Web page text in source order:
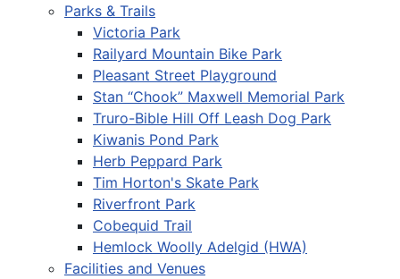
Parks & Trails
Victoria Park
Railyard Mountain Bike Park
Pleasant Street Playground
Stan “Chook” Maxwell Memorial Park
Truro-Bible Hill Off Leash Dog Park
Kiwanis Pond Park
Herb Peppard Park
Tim Horton's Skate Park
Riverfront Park
Cobequid Trail
Hemlock Woolly Adelgid (HWA)
Facilities and Venues